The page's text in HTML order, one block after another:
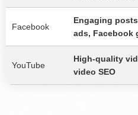
Facebook
Engaging
ads, Facebook
YouTube
High-quality
video SEO